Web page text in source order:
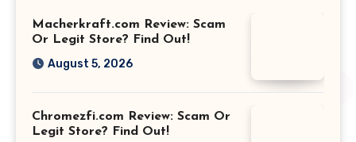
Macherkraft.com Review: Scam
Or Legit Store? Find Out!
August 5, 2026
Chromezfi.com Review: Scam Or
Legit Store? Find Out!